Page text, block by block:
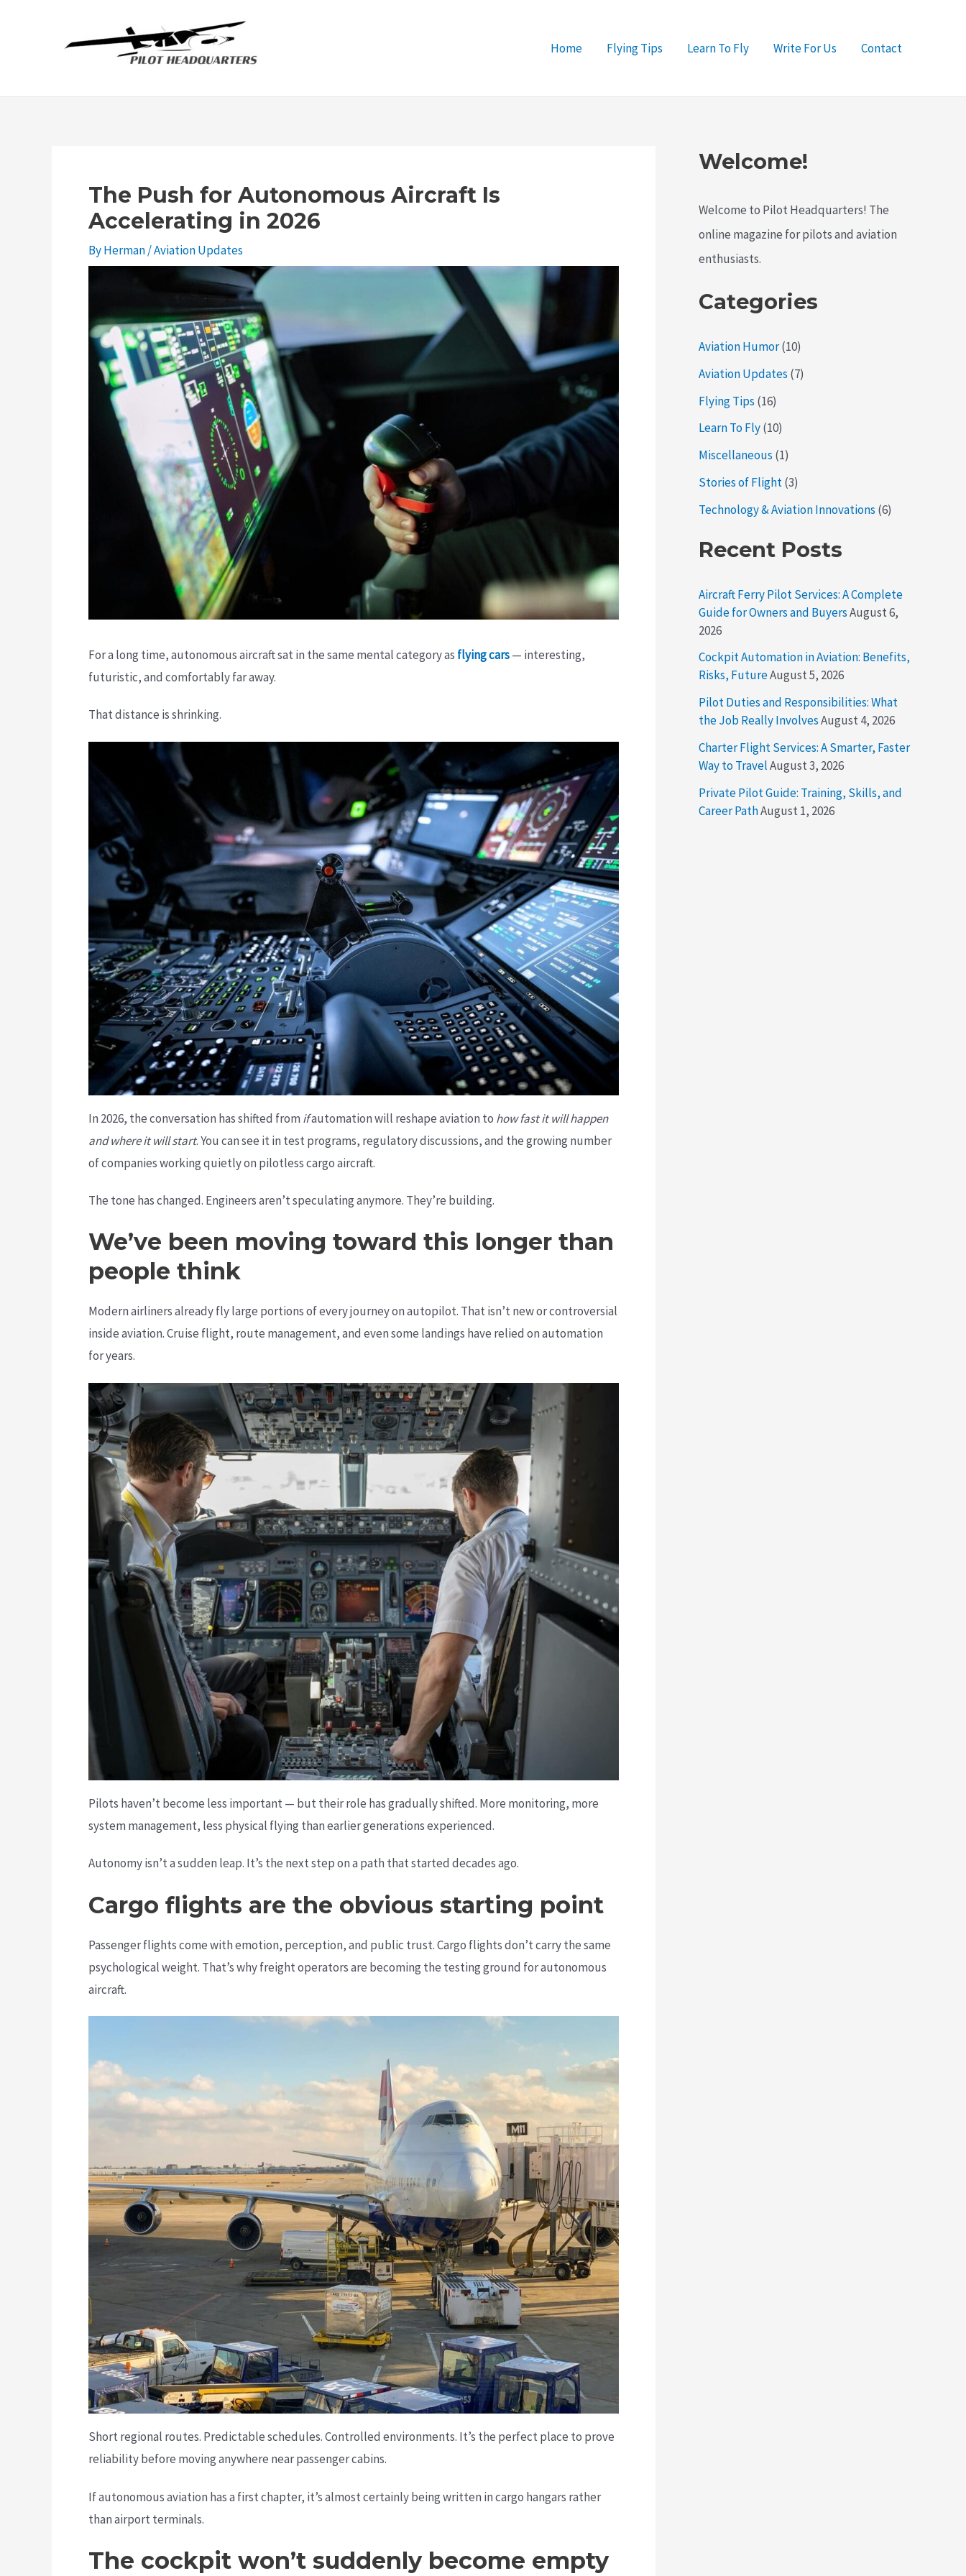
Home Flying Tips Learn To Fly Write For Us Contact
The Push for Autonomous Aircraft Is
Accelerating in 2026
ByHerman/Aviation Updates
For a long time, autonomous aircraft sat in the same mental category as flying cars— interesting,
futuristic, and comfortably far away.
That distance is shrinking.
In 2026, the conversation has shifted from ifautomation will reshape aviation to how fast it will happen
and where it will start. You can see it in test programs, regulatory discussions, and the growing number
of companies working quietly on pilotless cargo aircraft.
The tone has changed. Engineers aren’t speculating anymore. They’re building.
We’ve been moving toward this longer than
people think
Modern airliners already fly large portions of every journey on autopilot. That isn’t new or controversial
inside aviation. Cruise flight, route management, and even some landings have relied on automation
for years.
Pilots haven’t become less important — but their role has gradually shifted. More monitoring, more
system management, less physical flying than earlier generations experienced.
Autonomy isn’t a sudden leap. It’s the next step on a path that started decades ago.
Cargo flights are the obvious starting point
Passenger flights come with emotion, perception, and public trust. Cargo flights don’t carry the same
psychological weight. That’s why freight operators are becoming the testing ground for autonomous
aircraft.
Short regional routes. Predictable schedules. Controlled environments. It’s the perfect place to prove
reliability before moving anywhere near passenger cabins.
If autonomous aviation has a first chapter, it’s almost certainly being written in cargo hangars rather
than airport terminals.
The cockpit won’t suddenly become empty
Welcome!
Welcome to Pilot Headquarters! The
online magazine for pilots and aviation
enthusiasts.
Categories
Aviation Humor(10)
Aviation Updates (7)
Flying Tips (16)
Learn To Fly(10)
Miscellaneous (1)
Stories of Flight(3)
Technology & Aviation Innovations (6)
Recent Posts
Aircraft Ferry Pilot Services: A Complete
Guide for Owners and BuyersAugust 6,
2026
Cockpit Automation in Aviation: Benefits,
Risks, FutureAugust 5, 2026
Pilot Duties and Responsibilities: What
the Job Really InvolvesAugust 4, 2026
Charter Flight Services: A Smarter, Faster
Way to TravelAugust 3, 2026
Private Pilot Guide: Training, Skills, and
Career PathAugust 1, 2026